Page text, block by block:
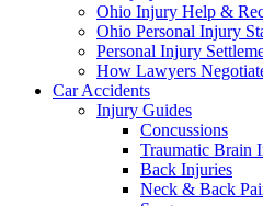
Ohio Injury Help &
Ohio Personal Injury
Personal Injury
How Lawyers
Car Accidents
Injury Guides
Concussions
Traumatic Brain
Back Injuries
Neck & Back